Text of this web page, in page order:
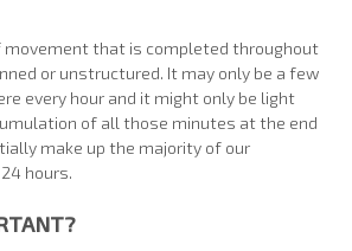
movement that is completed throughout
or unstructured. It may only be a few
every hour and it might only be light
of all those minutes at the end
make up the majority of our
hours.